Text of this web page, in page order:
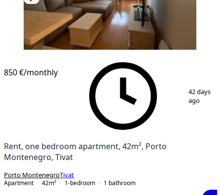
850 €/monthly
42 days
ago
Rent, one bedroom apartment, 42m², Porto
Montenegro, Tivat
Porto MontenegroTivat
Apartment
42m² 1-bedroom 1 bathroom